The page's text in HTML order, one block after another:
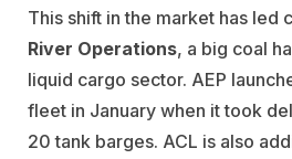
This shift in the market has led
River Operations, a big coal
liquid cargo sector. AEP
fleet in January when it took
20 tank barges. ACL is also